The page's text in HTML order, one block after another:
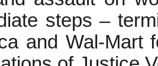
steps –
and Wal-Mart